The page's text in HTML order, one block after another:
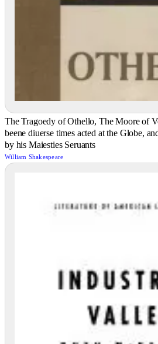
The Tragoedy of Othello, The Moore of
beene diuerse times acted at the Globe,
by his Maiesties Seruants
William Shakespeare